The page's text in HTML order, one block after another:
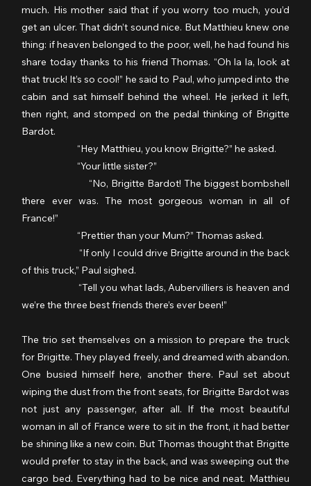
much. His mother said that if you worry too much, you’d
get an ulcer. That didn’t sound nice. But Matthieu knew one
thing: if heaven belonged to the poor, well, he had found his
share today thanks to his friend Thomas. “Oh la la, look at
that truck! It’s so cool!” he said to Paul, who jumped into the
cabin and sat himself behind the wheel. He jerked it left,
then right, and stomped on the pedal thinking of Brigitte
Bardot.
“Hey Matthieu, you know Brigitte?” he asked.
“Your little sister?”
there ever was. The most gorgeous woman in all of
France!”
“Prettier than your Mum?” Thomas asked.
of this truck,” Paul sighed.
we’re the three best friends there’s ever been!”
The trio set themselves on a mission to prepare the truck
for Brigitte. They played freely, and dreamed with abandon.
One busied himself here, another there. Paul set about
wiping the dust from the front seats, for Brigitte Bardot was
not just any passenger, after all. If the most beautiful
woman in all of France were to sit in the front, it had better
be shining like a new coin. But Thomas thought that Brigitte
would prefer to stay in the back, and was sweeping out the
cargo bed. Everything had to be nice and neat. Matthieu